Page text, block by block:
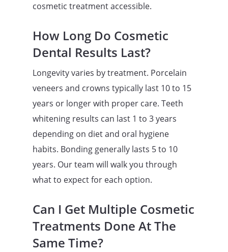
cosmetic treatment accessible.
How Long Do Cosmetic
Dental Results Last?
Longevity varies by treatment. Porcelain
veneers and crowns typically last 10 to 15
years or longer with proper care. Teeth
whitening results can last 1 to 3 years
depending on diet and oral hygiene
habits. Bonding generally lasts 5 to 10
years. Our team will walk you through
what to expect for each option.
Can I Get Multiple Cosmetic
Treatments Done At The
Same Time?